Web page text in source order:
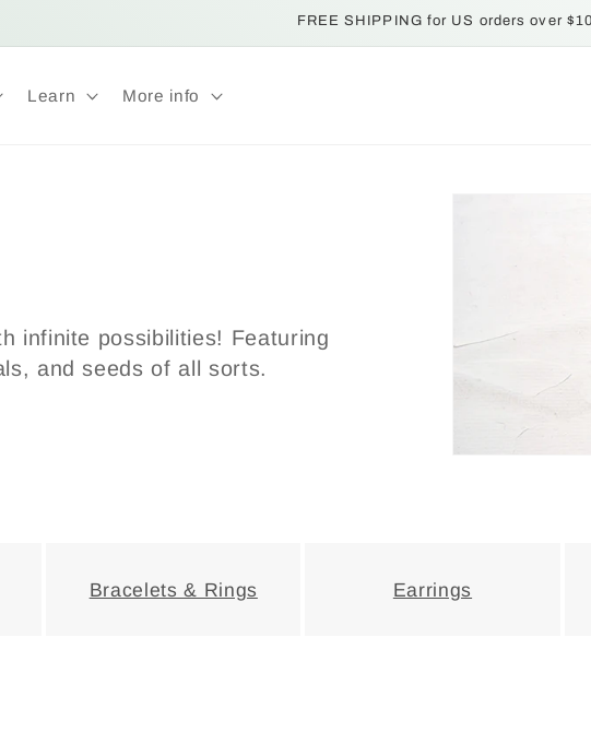
FREE SHIPPING for US orders over
Learn More info
infinite possibilities! Featuring
and seeds of all sorts.
Bracelets & Rings Earrings